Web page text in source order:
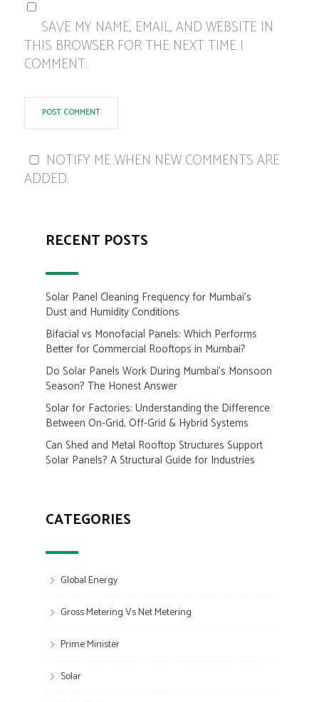
SAVE MY NAME, EMAIL, AND WEBSITE IN
THIS BROWSER FOR THE NEXT TIME I
COMMENT.
NOTIFY ME WHEN NEW COMMENTS ARE
ADDED.
RECENT POSTS
Solar Panel Cleaning Frequency for Mumbai’s
Dust and Humidity Conditions
Bifacial vs Monofacial Panels: Which Performs
Better for Commercial Rooftops in Mumbai?
Do Solar Panels Work During Mumbai’s Monsoon
Season? The Honest Answer
Solar for Factories: Understanding the Difference
Between On-Grid, Off-Grid & Hybrid Systems
Can Shed and Metal Rooftop Structures Support
Solar Panels? A Structural Guide for Industries
CATEGORIES
Global Energy
Gross Metering Vs Net Metering
Prime Minister
Solar